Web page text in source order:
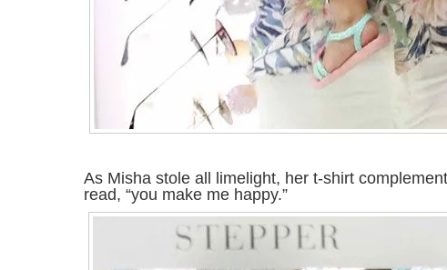
As Misha stole all limelight, her t-shirt
read, “you make me happy.”